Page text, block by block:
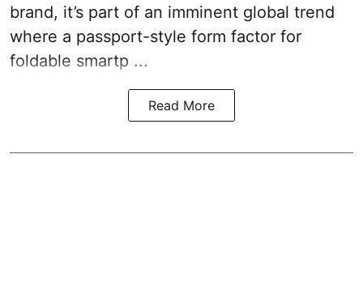
brand, it’s part of an imminent global trend
where a passport-style form factor for
foldable smartp ...
Read More